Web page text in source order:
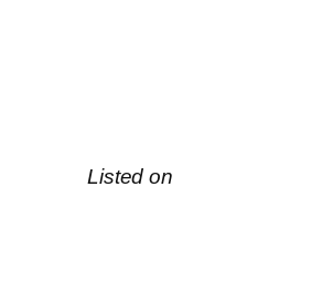
Listed on